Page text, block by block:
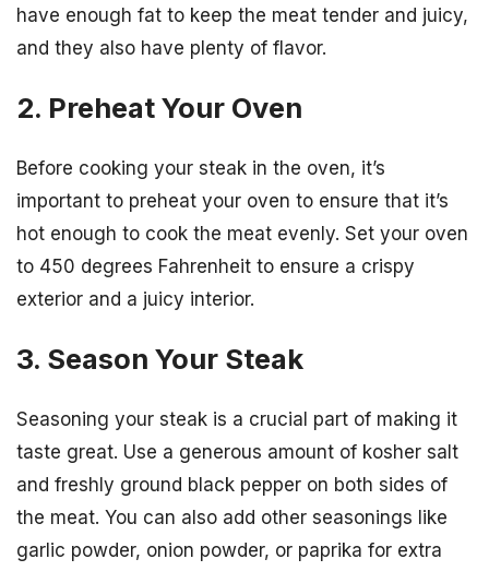
have enough fat to keep the meat tender and juicy,
and they also have plenty of flavor.
2. Preheat Your Oven
Before cooking your steak in the oven, it’s
important to preheat your oven to ensure that it’s
hot enough to cook the meat evenly. Set your oven
to 450 degrees Fahrenheit to ensure a crispy
exterior and a juicy interior.
3. Season Your Steak
Seasoning your steak is a crucial part of making it
taste great. Use a generous amount of kosher salt
and freshly ground black pepper on both sides of
the meat. You can also add other seasonings like
garlic powder, onion powder, or paprika for extra